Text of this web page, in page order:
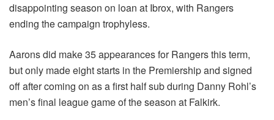
disappointing season on loan at Ibrox, with Rangers
ending the campaign trophyless.
Aarons did make 35 appearances for Rangers this term,
but only made eight starts in the Premiership and signed
off after coming on as a first half sub during Danny Rohl’s
men’s final league game of the season at Falkirk.